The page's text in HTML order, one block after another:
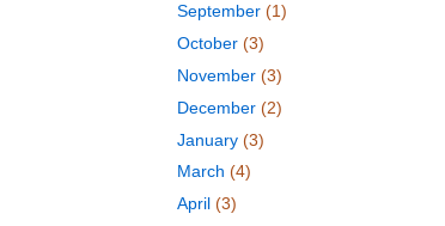
September (1)
October (3)
November (3)
December (2)
January (3)
March (4)
April (3)